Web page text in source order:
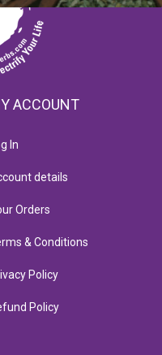
ACCOUNT
In
details
Orders
& Conditions
Policy
Policy